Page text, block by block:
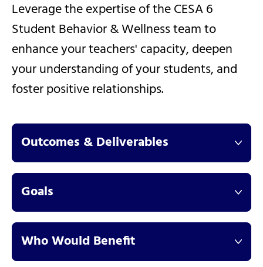
Leverage the expertise of the CESA 6
Student Behavior & Wellness team to
enhance your teachers' capacity, deepen
your understanding of your students, and
foster positive relationships.
Outcomes & Deliverables
Goals
Who Would Benefit